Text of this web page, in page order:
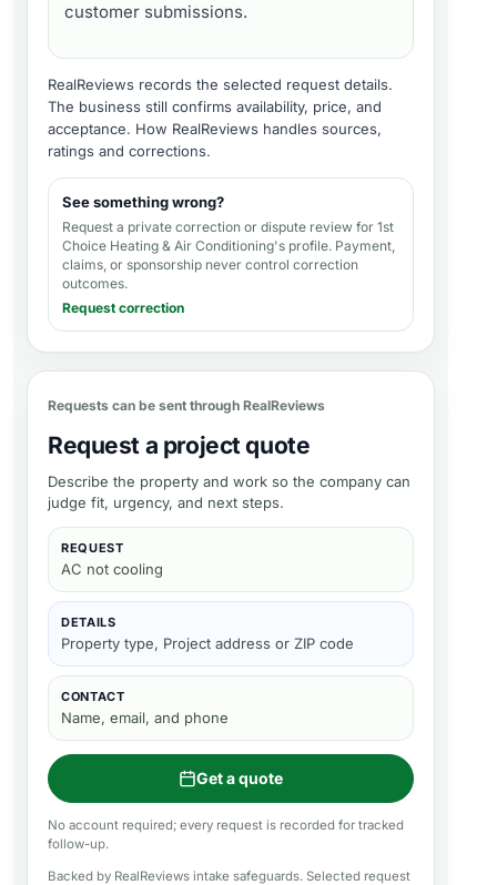
customer submissions.
RealReviews records the selected request details.
The business still confirms availability, price, and
acceptance. How RealReviews handles sources,
ratings and corrections.
See something wrong?
Request a private correction or dispute review for 1st
Choice Heating & Air Conditioning's profile. Payment,
claims, or sponsorship never control correction
outcomes.
Request correction
Requests can be sent through RealReviews
Request a project quote
Describe the property and work so the company can
judge fit, urgency, and next steps.
REQUEST
AC not cooling
DETAILS
Property type, Project address or ZIP code
CONTACT
Name, email, and phone
Get a quote
No account required; every request is recorded for tracked
follow-up.
Backed by RealReviews intake safeguards. Selected request